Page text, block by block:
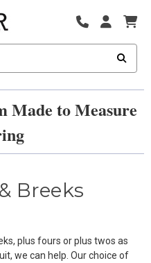
Made to Measure
Breeks
plus fours or plus twos as
we can help. Our choice of